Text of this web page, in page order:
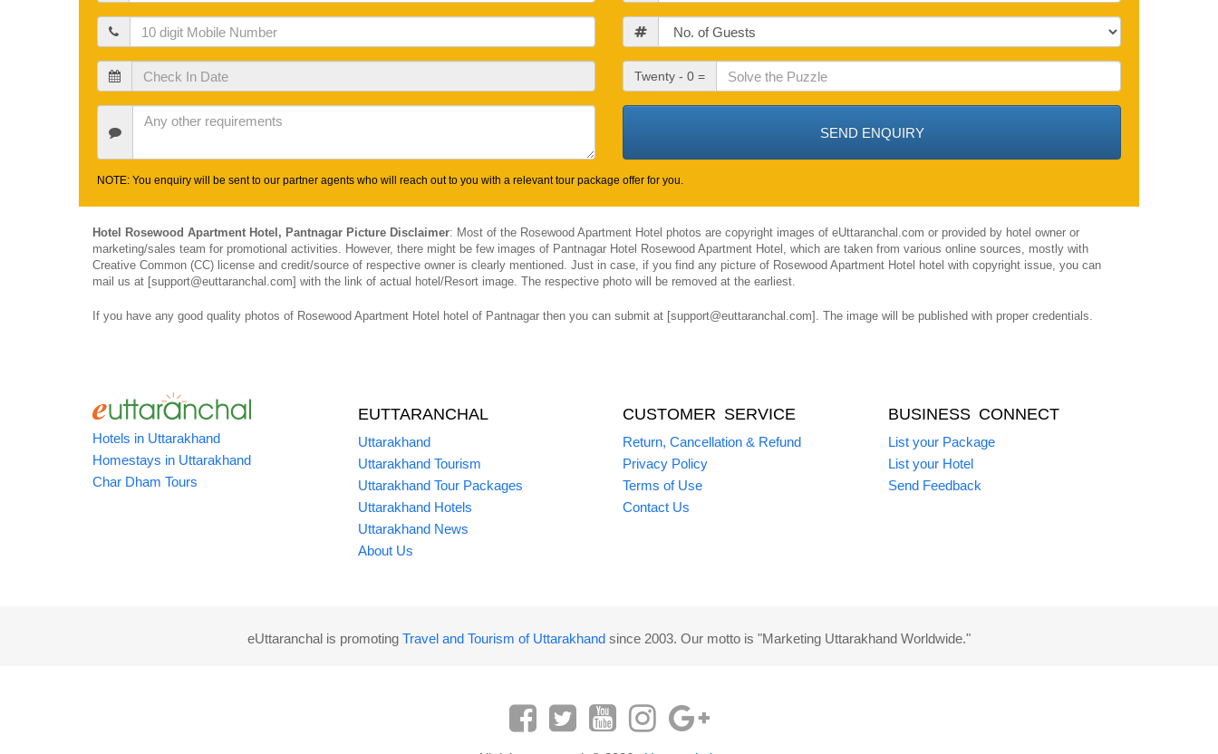
Mobile Guests
Check
In
Date
Check
Out
Date
Twenty - 0 =
Requirements
NOTE: You enquiry will be sent to our partner agents who will reach out to you with a relevant tour package offer for you.
Hotel Rosewood Apartment Hotel, Pantnagar Picture Disclaimer: Most of the Rosewood Apartment Hotel photos are copyright images of eUttaranchal.com or provided by hotel owner or
marketing/sales team for promotional activities. However, there might be few images of Pantnagar Hotel Rosewood Apartment Hotel, which are taken from various online sources, mostly with
Creative Common (CC) license and credit/source of respective owner is clearly mentioned. Just in case, if you find any picture of Rosewood Apartment Hotel hotel with copyright issue, you can
mail us at [support@euttaranchal.com] with the link of actual hotel/Resort image. The respective photo will be removed at the earliest.
If you have any good quality photos of Rosewood Apartment Hotel hotel of Pantnagar then you can submit at [support@euttaranchal.com]. The image will be published with proper credentials.
Hotels in Uttarakhand
Homestays in Uttarakhand
Char Dham Tours
EUTTARANCHAL
Uttarakhand
Uttarakhand Tourism
Uttarakhand Tour Packages
Uttarakhand Hotels
Uttarakhand News
About Us
CUSTOMER SERVICE
Return, Cancellation & Refund
Privacy Policy
Terms of Use
Contact Us
BUSINESS CONNECT
List your Package
List your Hotel
Send Feedback
eUttaranchal is promoting Travel and Tourism of Uttarakhand since 2003. Our motto is "Marketing Uttarakhand Worldwide."